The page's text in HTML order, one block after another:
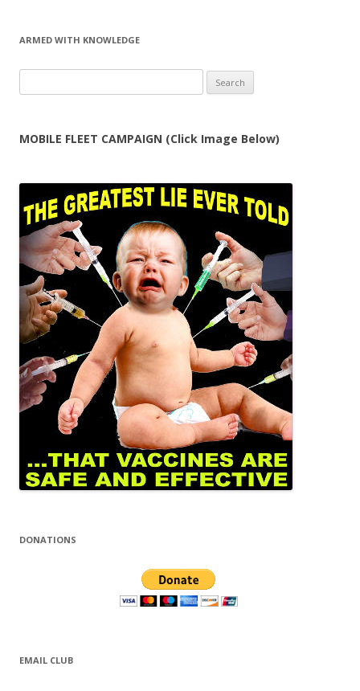
ARMED WITH KNOWLEDGE
for:
MOBILE FLEET CAMPAIGN (Click Image Below)
DONATIONS
EMAIL CLUB